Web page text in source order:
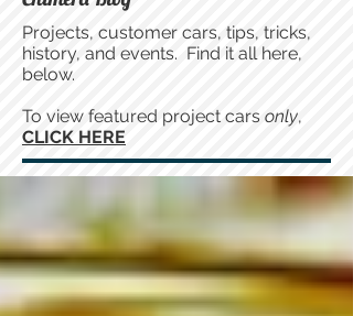
Projects, customer cars, tips, tricks,
history, and events. Find it all here,
below.
To view featured project cars only,
CLICK HERE